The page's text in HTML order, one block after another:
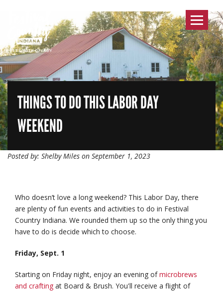
Toggle
THINGS TO DO THIS LABOR DAY
WEEKEND
Posted by: Shelby Miles on September 1, 2023
Who doesn’t love a long weekend? This Labor Day, there
are plenty of fun events and activities to do in Festival
Country Indiana. We rounded them up so the only thing you
have to do is decide which to choose.
Friday, Sept. 1
Starting on Friday night, enjoy an evening ofmicrobrews
and crafting at Board & Brush. You'll receive a flight of